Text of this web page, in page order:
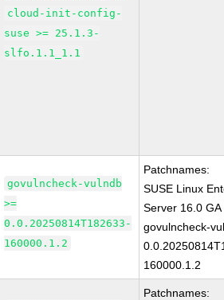
cloud-init-config-
suse >= 25.1.3-
slfo.1.1_1.1
govulncheck-vulndb
>=
0.0.20250814T182633-
160000.1.2
Patchnames:
SUSE Linux
Server 16.0 GA
govulncheck-
160000.1.2
Patchnames: